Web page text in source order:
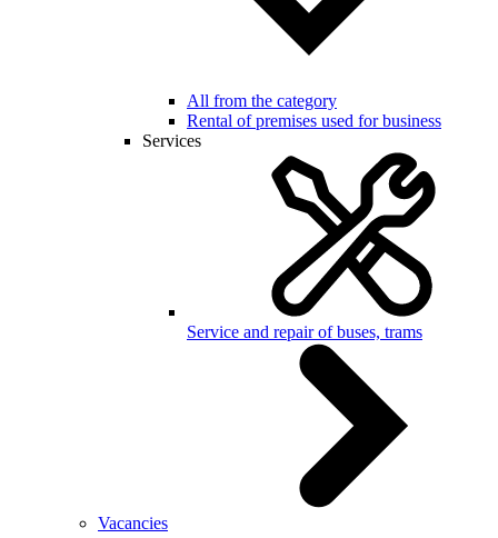
All from the category
Rental of premises used for business
Services
Service and repair of buses, trams
Vacancies